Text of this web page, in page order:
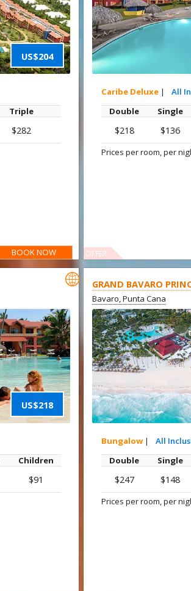
US$204
Triple
$282
BOOK NOW
Caribe Deluxe |
All
Double
Single
$218 $136
Prices per room, per
OFFER
US$218

Children
$91
GRAND BAVARO
Bavaro, Punta Cana
Bungalow |
All
Double
Single
$247 $148
Prices per room, per